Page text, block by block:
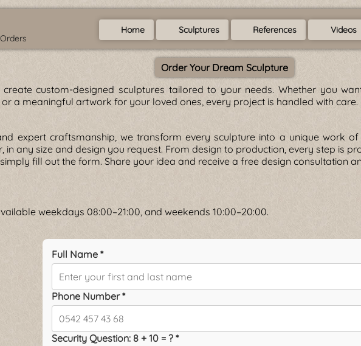
Home Sculptures References Videos
Order Your Dream Sculpture
create custom-designed sculptures tailored to your needs. Whether you
a meaningful artwork for your loved ones, every project is handled with care.
expert craftsmanship, we transform every sculpture into a unique work
in any size and design you request. From design to production, every step is
fill out the form. Share your idea and receive a free design consultation
weekdays 08:00–21:00, and weekends 10:00–20:00.
Full Name *
Phone Number *
Security Question: 8 + 10 = ? *